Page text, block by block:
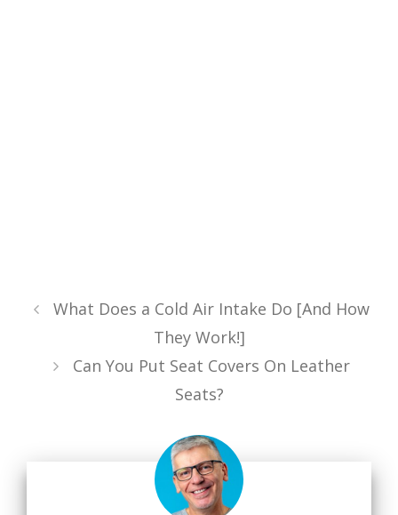
What Does a Cold Air Intake Do [And How
They Work!]
Can You Put Seat Covers On Leather
Seats?